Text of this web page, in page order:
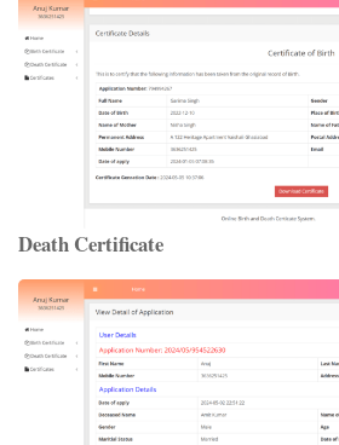
Death Certificate